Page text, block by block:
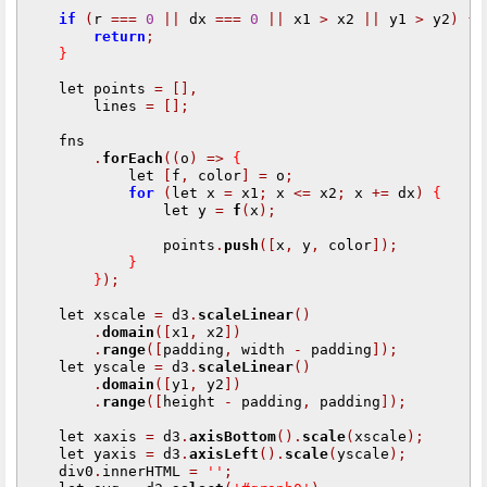
if ( r === 0 dx === 0 x1 > x2 y1 > y2 )
{
return ;
}
    let points
=
[],
        lines
= [];
    fns
. forEach (( o ) => {
            let
[ f , color] = o ;
for
( let x = x1 ; x <= x2 ; x += dx )
{
                let y
= f ( x );
                points
. push ([ x , y , color]);
}
} );
    let xscale
= d3 . scaleLinear()
.domain ([ x1 , x2 ])
. range([ padding , width - padding ]);
    let yscale
= d3 . scaleLinear()
.domain ([y1 , y2 ])
. range([ height - padding , padding ]);
    let xaxis
= d3 .axisBottom(). scale( xscale );
    let yaxis
= d3 .axisLeft (). scale(yscale );
    div0
. innerHTML = '' ;